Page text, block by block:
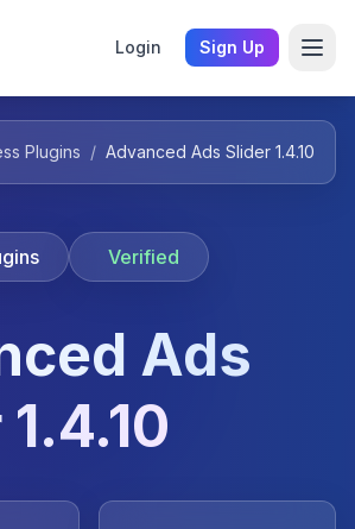
Login Sign Up
Plugins / Advanced Ads Slider 1.4.10
Verified
Ads